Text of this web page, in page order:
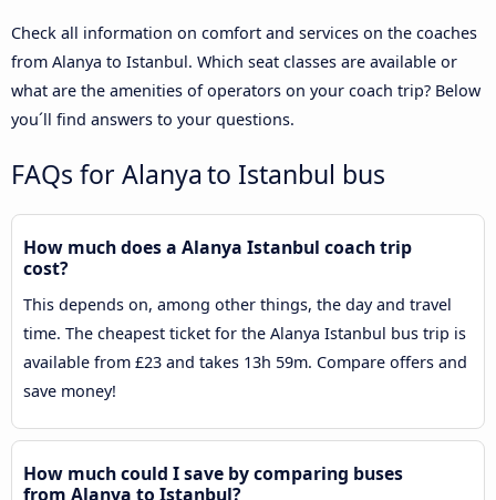
Check all information on comfort and services on the coaches
from Alanya to Istanbul. Which seat classes are available or
what are the amenities of operators on your coach trip? Below
you´ll find answers to your questions.
FAQs for Alanya to Istanbul bus
How much does a Alanya Istanbul coach trip
cost?
This depends on, among other things, the day and travel
time. The cheapest ticket for the Alanya Istanbul bus trip is
available from £23 and takes 13h 59m. Compare offers and
save money!
How much could I save by comparing buses
from Alanya to Istanbul?